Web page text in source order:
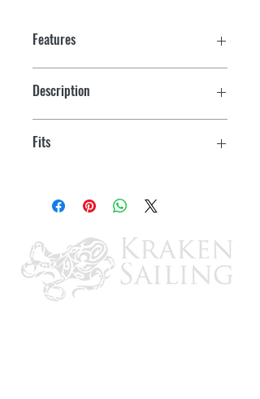
Features
Description
Fits
GX2200, GX2400, GX5500, GX6000,
VLH3000